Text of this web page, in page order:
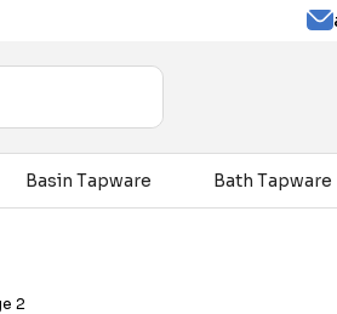
Basin Tapware Bath Tapware
2